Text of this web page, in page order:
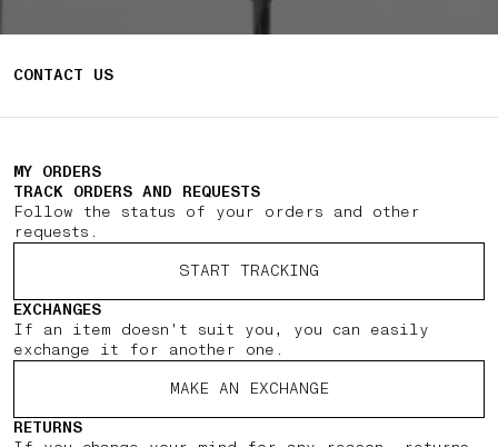
CONTACT US
MY ORDERS
TRACK ORDERS AND REQUESTS
Follow the status of your orders and other
requests.
START TRACKING
EXCHANGES
If an item doesn't suit you, you can easily
exchange it for another one.
MAKE AN EXCHANGE
RETURNS